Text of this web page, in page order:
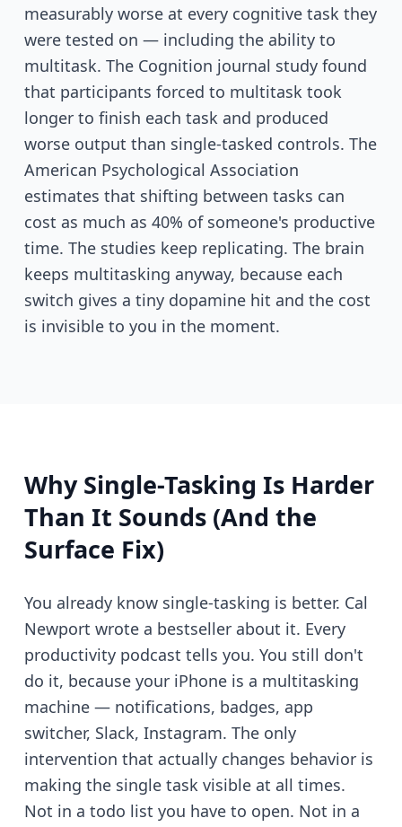
measurably worse at every cognitive task they
were tested on — including the ability to
multitask. The Cognition journal study found
that participants forced to multitask took
longer to finish each task and produced
worse output than single-tasked controls. The
American Psychological Association
estimates that shifting between tasks can
cost as much as 40% of someone's productive
time. The studies keep replicating. The brain
keeps multitasking anyway, because each
switch gives a tiny dopamine hit and the cost
is invisible to you in the moment.
Why Single-Tasking Is Harder
Than It Sounds (And the
Surface Fix)
You already know single-tasking is better. Cal
Newport wrote a bestseller about it. Every
productivity podcast tells you. You still don't
do it, because your iPhone is a multitasking
machine — notifications, badges, app
switcher, Slack, Instagram. The only
intervention that actually changes behavior is
making the single task visible at all times.
Not in a todo list you have to open. Not in a